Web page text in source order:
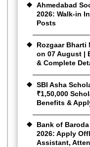
Ahmedabad
2026: Walk-in
Posts
Rozgaar Bharti
on 07 August |
& Complete
SBI Asha
₹1,50,000
Benefits &
Bank of
2026: Apply
Assistant,